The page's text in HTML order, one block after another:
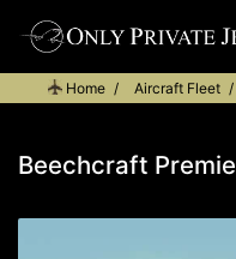
Home Aircraft Fleet
Beechcraft